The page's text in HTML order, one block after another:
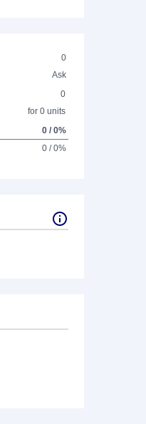
0
Ask
0
for 0 units
0 / 0%
0 / 0%